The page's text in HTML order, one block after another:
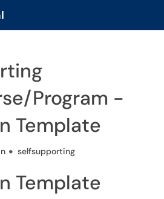
Program -
Template
selfsupporting
Template